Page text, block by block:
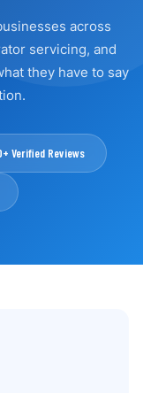
▾
▾
across
servicing, and
they have to say
Verified Reviews